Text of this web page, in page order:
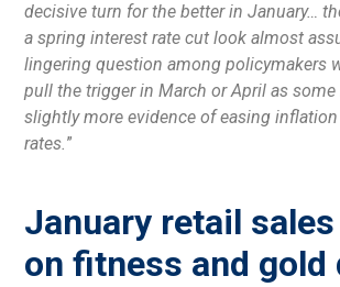
decisive turn for the better in January…
a spring interest rate cut look almost
lingering question among policymakers
pull the trigger in March or April as some
slightly more evidence of easing
rates.”
January retail
on fitness and gold